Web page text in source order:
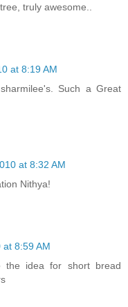
truly awesome..
at 8:19 AM
Such a Great
at 8:32 AM
Nithya!
8:59 AM
idea for short bread